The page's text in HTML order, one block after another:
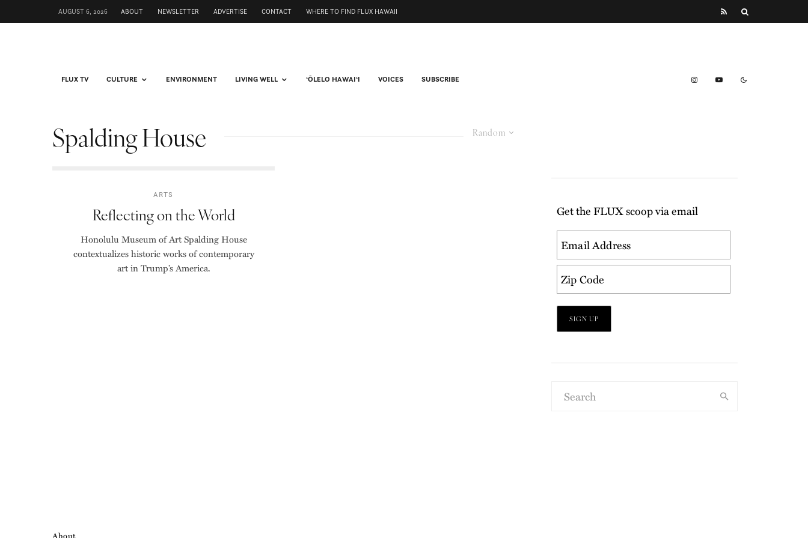
AUGUST 6, 2026 ABOUT NEWSLETTER ADVERTISE CONTACT WHERE TO FIND FLUX HAWAII
FLUX TV CULTURE ENVIRONMENT LIVING WELL ʻŌLELO HAWAIʻI VOICES SUBSCRIBE
Random
Spalding House
ARTS
Reflecting on the World
Honolulu Museum of Art Spalding House
contextualizes historic works of contemporary
art in Trump’s America.
Get the FLUX scoop via email
About